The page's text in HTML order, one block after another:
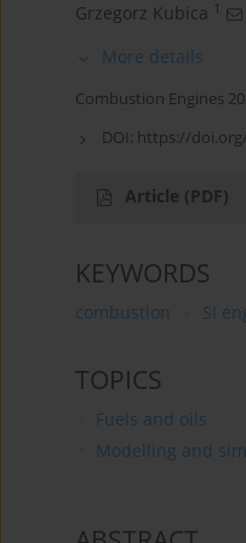
Grzegorz Kubica 1
More details
Combustion Engines
DOI: https://doi.org/
Article (PDF)
KEYWORDS
combustion SI
TOPICS
Fuels and oils
Modelling and